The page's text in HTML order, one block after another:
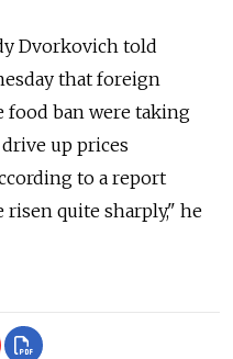
Dvorkovich told
that foreign
food ban were taking
up prices
to a report
risen quite sharply," he